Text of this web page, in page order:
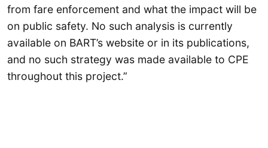
from fare enforcement and what the impact will be
on public safety. No such analysis is currently
available on BART’s website or in its publications,
and no such strategy was made available to CPE
throughout this project.”